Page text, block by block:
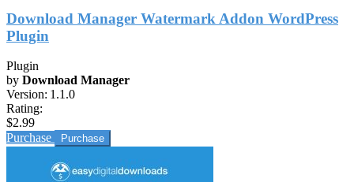
Download Manager Watermark Addon WordPress
Plugin
Plugin
by Download Manager
Version: 1.1.0
Rating:
$2.99
Purchase